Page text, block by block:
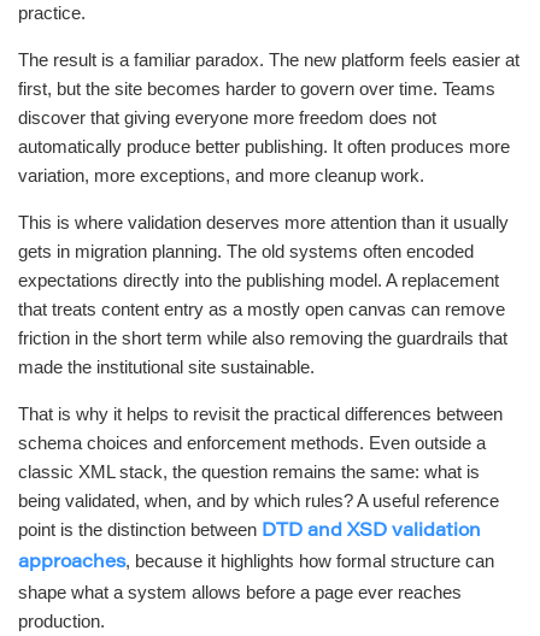
practice.
The result is a familiar paradox. The new platform feels easier at
first, but the site becomes harder to govern over time. Teams
discover that giving everyone more freedom does not
automatically produce better publishing. It often produces more
variation, more exceptions, and more cleanup work.
This is where validation deserves more attention than it usually
gets in migration planning. The old systems often encoded
expectations directly into the publishing model. A replacement
that treats content entry as a mostly open canvas can remove
friction in the short term while also removing the guardrails that
made the institutional site sustainable.
That is why it helps to revisit the practical differences between
schema choices and enforcement methods. Even outside a
classic XML stack, the question remains the same: what is
being validated, when, and by which rules? A useful reference
point is the distinction between DTD and XSD validation
approaches, because it highlights how formal structure can
shape what a system allows before a page ever reaches
production.